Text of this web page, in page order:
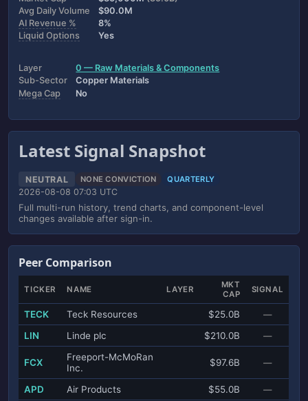
Avg Daily Volume
$90.0M
AI Revenue %
8%
Liquid Options
Yes
Layer
0 — Raw Materials & Components
Sub-Sector
Copper Materials
Mega Cap
No
Latest Signal Snapshot
NEUTRAL NONE CONVICTION QUARTERLY
2026-08-08 07:03 UTC
Full multi-run history, trend charts, and component-level
changes available after sign-in.
Peer Comparison
TICKER NAME LAYER
MKT
CAP
SIGNAL
TECK Teck Resources $25.0B —
LIN Linde plc $210.0B —
FCX
Freeport-McMoRan
Inc.
$97.6B —
APD Air Products $55.0B —